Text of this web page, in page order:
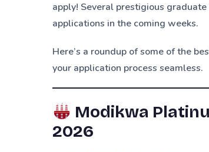
apply! Several prestigious
applications in the coming weeks.
Here’s a roundup of some of the
your application process seamless.
Modikwa
2026